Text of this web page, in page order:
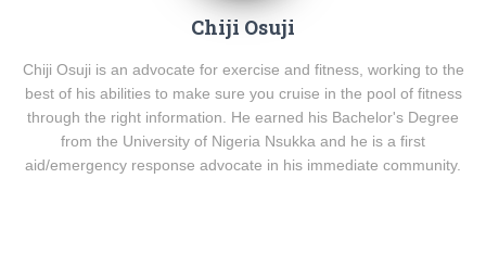
Chiji Osuji
Chiji Osuji is an advocate for exercise and fitness, working to the
best of his abilities to make sure you cruise in the pool of fitness
through the right information. He earned his Bachelor's Degree
from the University of Nigeria Nsukka and he is a first
aid/emergency response advocate in his immediate community.